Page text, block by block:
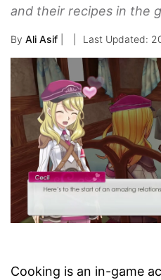
and their recipes in the
By Ali Asif
Cooking is an in-game